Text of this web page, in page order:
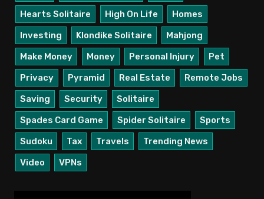
Hearts Solitaire
High On Life
Homes
Investing
Klondike Solitaire
Mahjong
Make Money
Money Personal Injury
Pet
Privacy
Pyramid Real Estate
Remote Jobs
Saving
Security
Solitaire
Spades Card Game
Spider Solitaire
Sports
Sudoku
Tax Travels
Trending News
Video
VPNs